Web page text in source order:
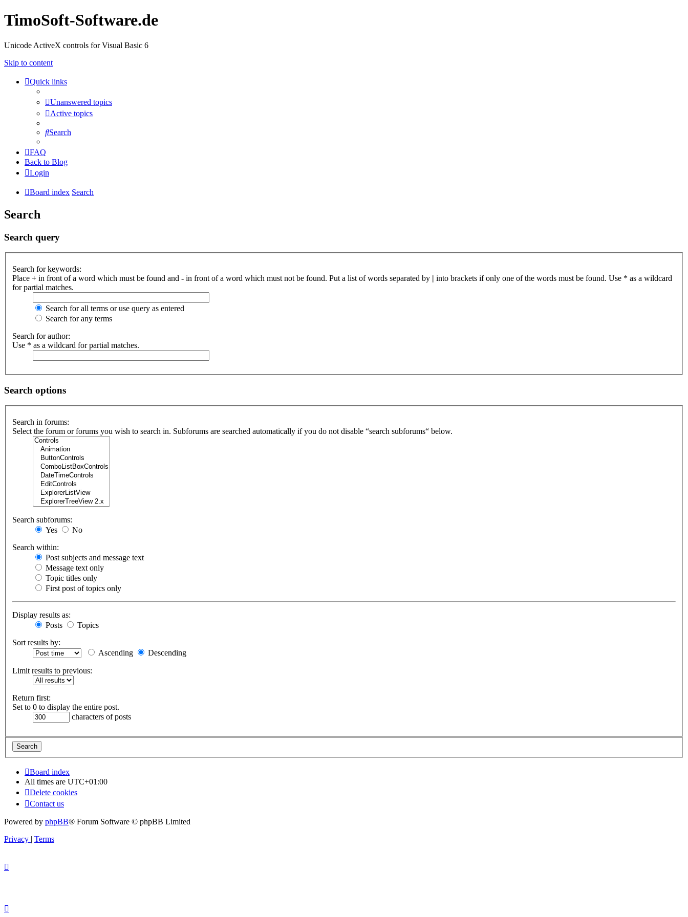
TimoSoft-Software.de
Unicode ActiveX controls for Visual Basic 6
Skip to content
Quick links
Unanswered topics
Active topics
Search
FAQ
Back to Blog
Login
Board index Search
Search
Search query
Search for keywords:
Place + in front of a word which must be found and - in front of a word which must not be found. Put a list of words separated by | into brackets if only one of the words must be found. Use * as a wildcard
for partial matches.
Search for all terms or use query as entered
Search for any terms
Search for author:
Use * as a wildcard for partial matches.
Search options
Search in forums:
Select the forum or forums you wish to search in. Subforums are searched automatically if you do not disable “search subforums“ below.
Search subforums:
Yes
No
Search within:
Post subjects and message text
Message text only
Topic titles only
First post of topics only
Display results as:
Posts
Topics
Sort results by:
Ascending
Descending
Limit results to previous:
Return first:
Set to 0 to display the entire post.
characters of posts
Board index
All times are UTC+01:00
Delete cookies
Contact us
Powered by phpBB® Forum Software © phpBB Limited
Privacy | Terms